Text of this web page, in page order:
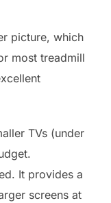
picture, which
most treadmill
TVs (under
It provides a
screens at